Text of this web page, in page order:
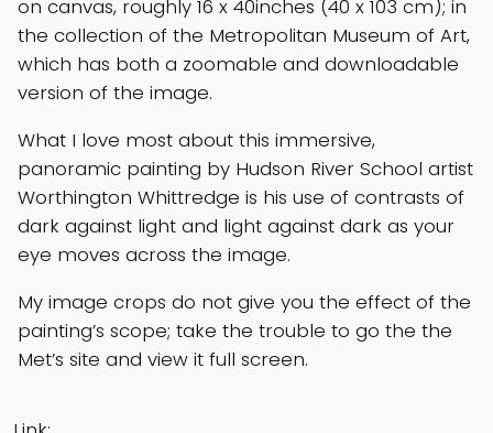
on canvas, roughly 16 x 40inches (40 x 103 cm); in
the collection of the Metropolitan Museum of Art,
which has both a zoomable and downloadable
version of the image.
What I love most about this immersive,
panoramic painting by Hudson River School artist
Worthington Whittredge is his use of contrasts of
dark against light and light against dark as your
eye moves across the image.
My image crops do not give you the effect of the
painting’s scope; take the trouble to go the the
Met’s site and view it full screen.